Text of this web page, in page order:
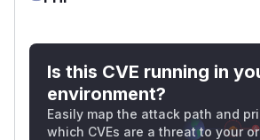
Is this CVE running in
environment?
Easily map the attack path and
which CVEs are a threat to your